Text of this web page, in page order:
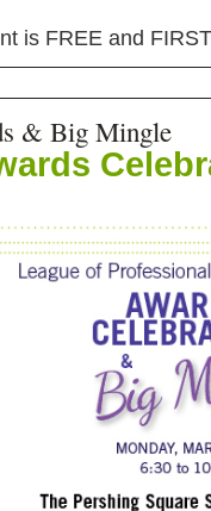
is FREE and
& Big Mingle